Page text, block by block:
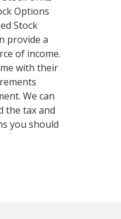
Options
Stock
provide a
of income.
with their
We can
the tax and
you should